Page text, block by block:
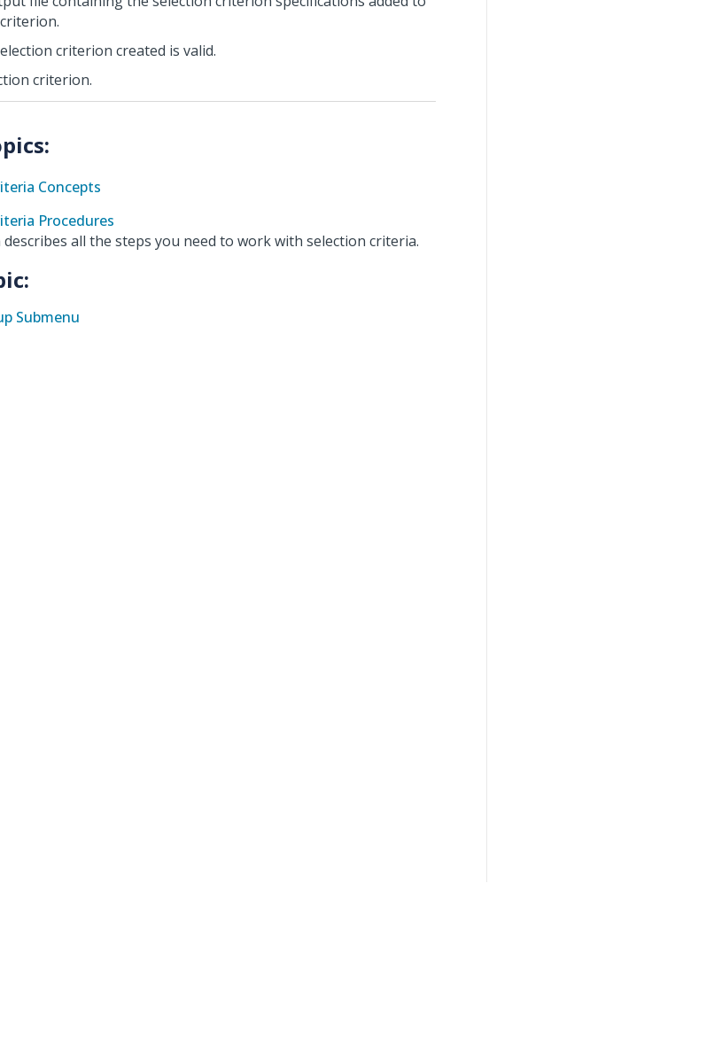
criterion created is valid.
criterion.
Concepts
Procedures
all the steps you need to work with selection criteria.
Submenu